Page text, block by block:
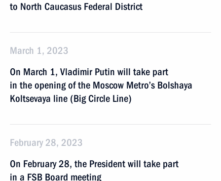
to North Caucasus Federal District
March 1, 2023
On March 1, Vladimir Putin will take part
in the opening of the Moscow Metro’s Bolshaya
Koltsevaya line (Big Circle Line)
February 28, 2023
On February 28, the President will take part
in a FSB Board meeting